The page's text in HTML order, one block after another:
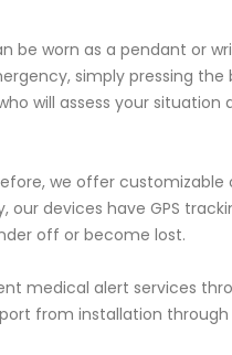
be worn as a pendant or
simply pressing the
will assess your situation
we offer customizable
devices have GPS
off or become lost.
medical alert services
from installation